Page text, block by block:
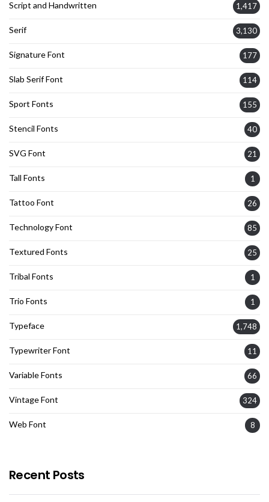
Script and Handwritten 1,417
Serif 3,130
Signature Font 177
Slab Serif Font 114
Sport Fonts 155
Stencil Fonts 40
SVG Font 21
Tall Fonts 1
Tattoo Font 26
Technology Font 85
Textured Fonts 25
Tribal Fonts 1
Trio Fonts 1
Typeface 1,748
Typewriter Font 11
Variable Fonts 66
Vintage Font 324
Web Font 8
Recent Posts